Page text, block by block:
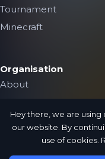
Hey there, we are
our website. By
use of cookies.
Tournament
Minecraft
Organisation
About
The Team
Jobs